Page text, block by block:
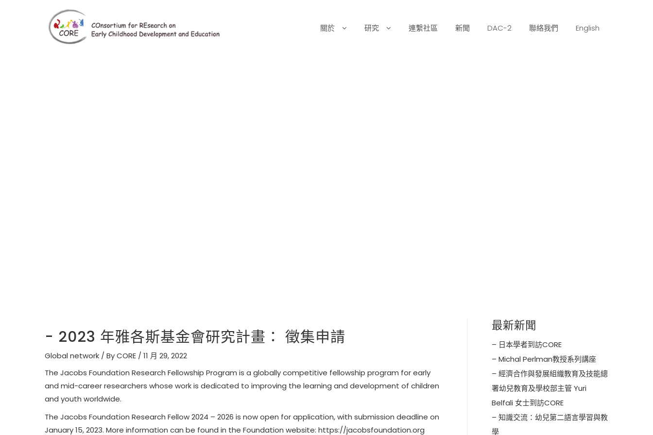
關於 研究 連繫社區 新聞 DAC-2 聯絡我們 English
- 2023 年雅各斯基金會研究計畫： 徵集申請
Global network / ByCORE / 11 月 29, 2022
The Jacobs Foundation Research Fellowship Program is a globally competitive fellowship program for early
and mid-career researchers whose work is dedicated to improving the learning and development of children
and youth worldwide.
The Jacobs Foundation Research Fellow 2024 – 2026 is now open for application, with submission deadline on
January 15, 2023. More information can be found in the Foundation website: https://jacobsfoundation.org
最新新聞
– 日本學者到訪CORE
– Michal Perlman教授系列講座
– 經濟合作與發展組織教育及技能總
署幼兒教育及學校部主管 Yuri
Belfali 女士到訪CORE
– 知識交流：幼兒第二語言學習與教
學